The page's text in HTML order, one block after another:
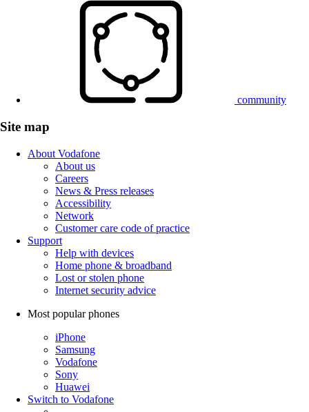
community
Site map
About Vodafone
About us
Careers
News & Press releases
Accessibility
Network
Customer care code of practice
Support
Help with devices
Home phone & broadband
Lost or stolen phone
Internet security advice
Most popular phones
iPhone
Samsung
Vodafone
Sony
Huawei
Switch to Vodafone